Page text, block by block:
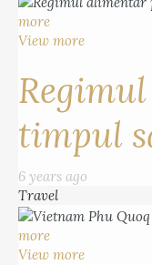
more
View more
timpul
6 years ago
Travel
more
View more